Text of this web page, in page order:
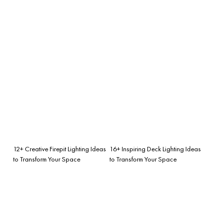
12+ Creative Firepit Lighting Ideas
to Transform Your Space
16+ Inspiring Deck Lighting Ideas
to Transform Your Space